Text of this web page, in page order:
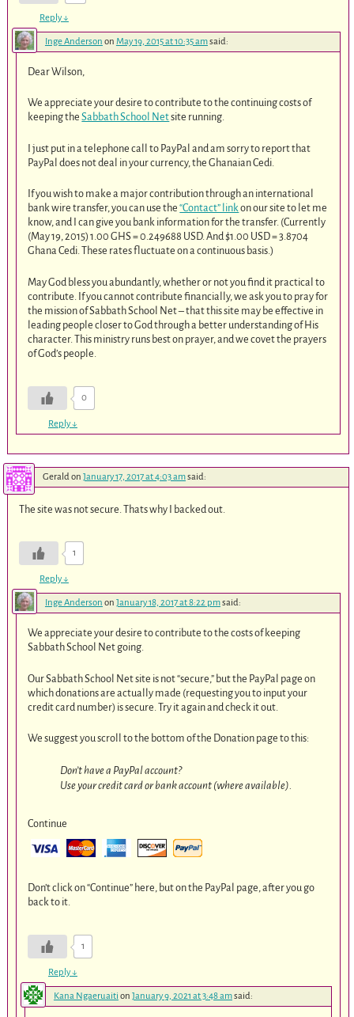
Reply↓
Inge Anderson on May 19, 2015 at 10:35 amsaid:
Dear Wilson,
We appreciate your desire to contribute to the continuing costs of
keeping theSabbath School Netsite running.
I just put in a telephone call to PayPal and am sorry to report that
PayPal does not deal in your currency, the Ghanaian Cedi.
If you wish to make a major contribution through an international
bank wire transfer, you can use the“Contact” linkon our site to let me
know, and I can give you bank information for the transfer. (Currently
(May 19, 2015) 1.00 GHS = 0.249688 USD. And $1.00 USD = 3.8704
Ghana Cedi. These rates fluctuate on a continuous basis.)
May God bless you abundantly, whether or not you find it practical to
contribute. If you cannot contribute financially, we ask you to pray for
the mission of Sabbath School Net – that this site may be effective in
leading people closer to God through a better understanding of His
character. This ministry runs best on prayer, and we covet the prayers
of God’s people.
0
Reply↓
Geraldon January 17, 2017 at 4:03 amsaid:
The site was not secure. Thats why I backed out.
1
Reply↓
Inge Anderson on January 18, 2017 at 8:22 pmsaid:
We appreciate your desire to contribute to the costs of keeping
Sabbath School Net going.
Our Sabbath School Net site is not “secure,” but the PayPal page on
which donations are actually made (requesting you to input your
credit card number) is secure. Try it again and check it out.
We suggest you scroll to the bottom of the Donation page to this:
Don’t have a PayPal account?
Use your credit card or bank account (where available).
Continue
Don’t click on “Continue” here, but on the PayPal page, after you go
back to it.
1
Reply↓
Kana Ngaeruaiti on January 9, 2021 at 3:48 amsaid: